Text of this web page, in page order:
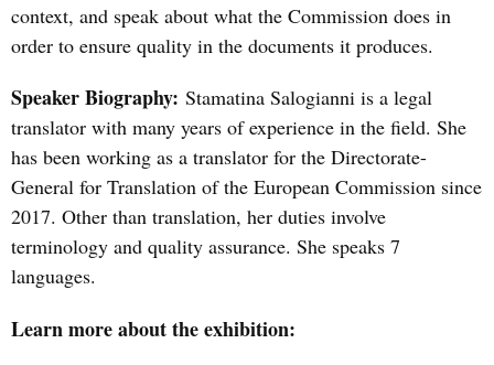
context, and speak about what the Commission does in
order to ensure quality in the documents it produces.
Speaker Biography: Stamatina Salogianni is a legal
translator with many years of experience in the field. She
has been working as a translator for the Directorate-
General for Translation of the European Commission since
2017. Other than translation, her duties involve
terminology and quality assurance. She speaks 7
languages.
Learn more about the exhibition: